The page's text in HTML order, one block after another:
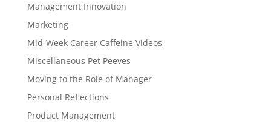
Management Innovation
Marketing
Mid-Week Career Caffeine Videos
Miscellaneous Pet Peeves
Moving to the Role of Manager
Personal Reflections
Product Management